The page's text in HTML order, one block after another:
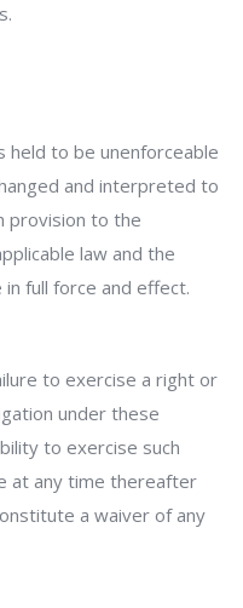
held to be unenforceable
and interpreted to
provision to the
law and the
full force and effect.
to exercise a right or
under these
to exercise such
at any time thereafter
a waiver of any